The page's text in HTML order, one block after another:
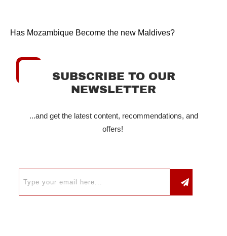
Has Mozambique Become the new Maldives?
SUBSCRIBE TO OUR
NEWSLETTER
...and get the latest content, recommendations, and
offers!